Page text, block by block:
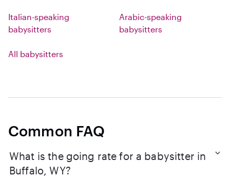
Italian-speaking
babysitters
Arabic-speaking
babysitters
All babysitters
Common FAQ
What is the going rate for a babysitter in
Buffalo, WY?